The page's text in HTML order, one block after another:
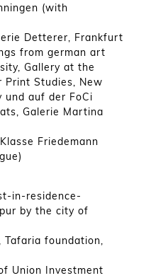
(with
Detterer, Frankfurt
from german art
Gallery at the
Print Studies, New
und auf der FoCi
Galerie Martina
Friedemann
in-residence-
by the city of
Tafaria foundation,
Union Investment